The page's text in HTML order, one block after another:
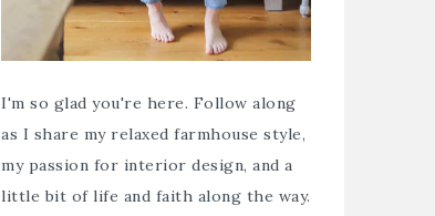
I'm so glad you're here. Follow along
as I share my relaxed farmhouse style,
my passion for interior design, and a
little bit of life and faith along the way.